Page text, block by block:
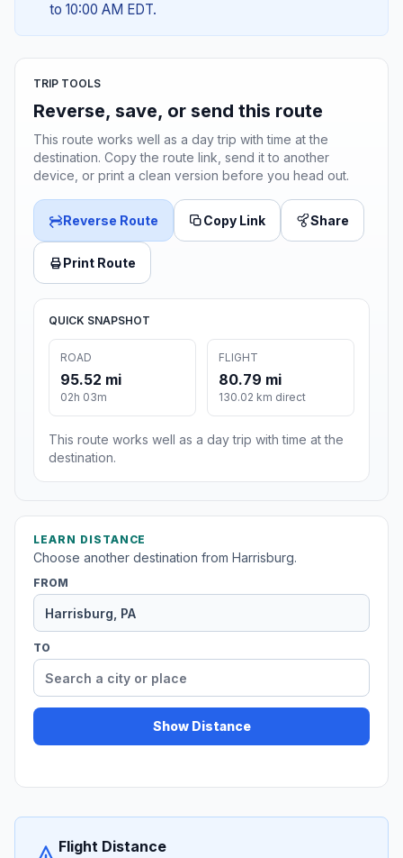
to 10:00 AM EDT.
TRIP TOOLS
Reverse, save, or send this route
This route works well as a day trip with time at the
destination. Copy the route link, send it to another
device, or print a clean version before you head out.
Reverse Route Copy Link Share
Print Route
QUICK SNAPSHOT
ROAD
95.52 mi
02h 03m
FLIGHT
80.79 mi
130.02 km direct
This route works well as a day trip with time at the
destination.
LEARN DISTANCE
Choose another destination from Harrisburg.
FROM
TO
Show Distance
Flight Distance